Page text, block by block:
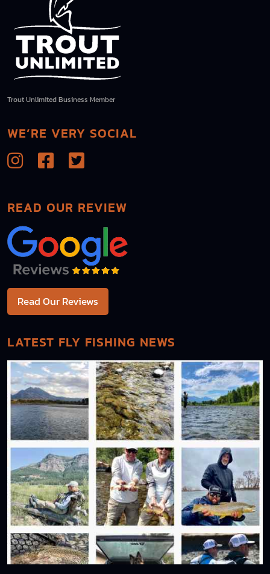
Trout Unlimited Business Member
WE’RE VERY SOCIAL
READ OUR REVIEW
Read Our Reviews
LATEST FLY FISHING NEWS